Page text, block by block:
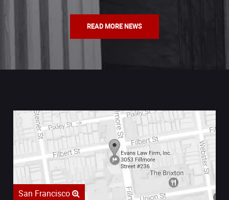
READ MORE NEWS
San Francisco